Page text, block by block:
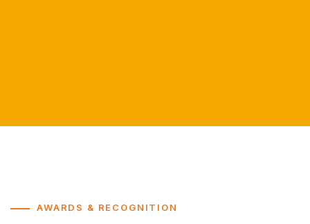
AWARDS & RECOGNITION